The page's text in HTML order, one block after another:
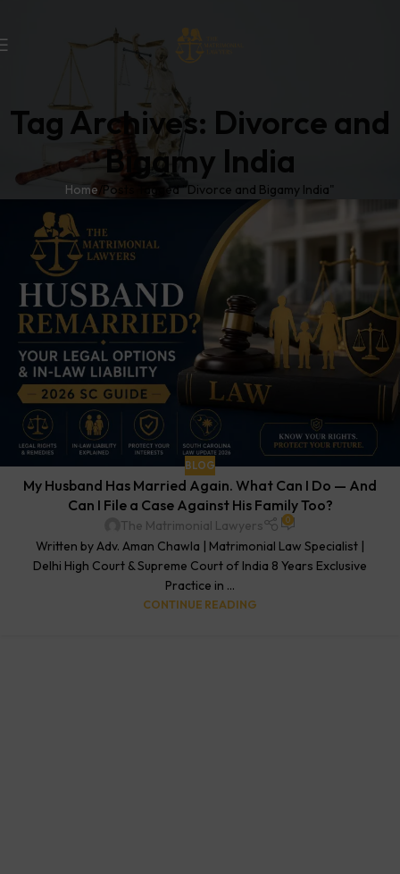
Tag Archives: Divorce and
Bigamy India
Home Posts Tagged "Divorce and Bigamy India"
BLOG
My Husband Has Married Again. What Can I Do — And
Can I File a Case Against His Family Too?
The Matrimonial Lawyers 0
Written by Adv. Aman Chawla | Matrimonial Law Specialist |
Delhi High Court & Supreme Court of India 8 Years Exclusive
Practice in ...
CONTINUE READING